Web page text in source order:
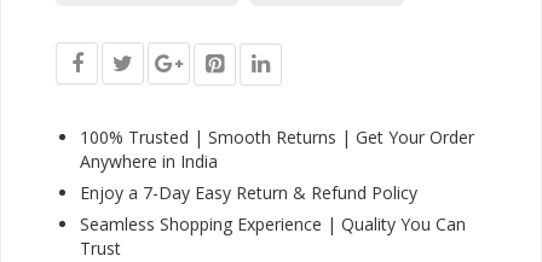
Intense
Black,
Lasting
Smudge-
Proof
Quantity
100% Trusted | Smooth Returns | Get Your Order
Anywhere in India
Enjoy a 7-Day Easy Return & Refund Policy
Seamless Shopping Experience | Quality You Can
Trust